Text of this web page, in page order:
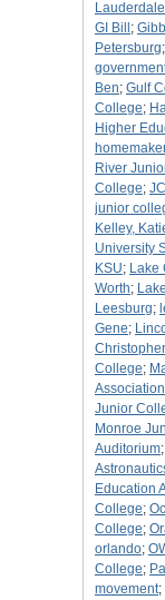
Lauderdale
GI Bill ;
Petersburg;
Ben; Gulf
College;
Higher
River
College;
junior
Kelley,
University
KSU; Lake
Worth;
Leesburg;
Gene;
Christopher
College;
Association
Junior
Monroe
Auditorium;
Education
College;
College;
orlando;
College;
movement;